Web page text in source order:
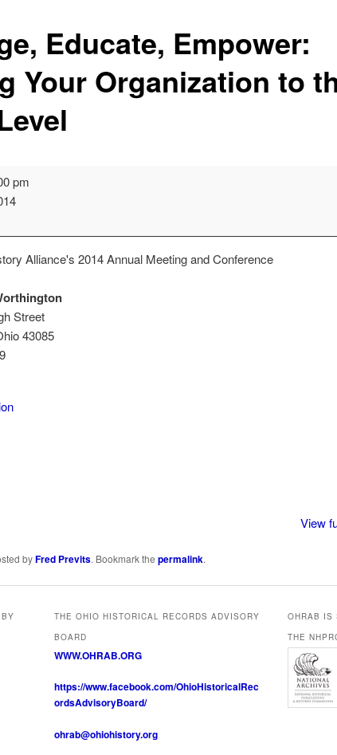
Educate, Empower:
Your Organization to
pm
Alliance's 2014 Annual Meeting and Conference
Street
43085
View
byFred Previts. Bookmark the permalink.
THE OHIO HISTORICAL RECORDS ADVISORY
BOARD
WWW.OHRAB.ORG
https://www.facebook.com/OhioHistoricalRec
ordsAdvisoryBoard/
ohrab@ohiohistory.org
OHRAB IS
THE